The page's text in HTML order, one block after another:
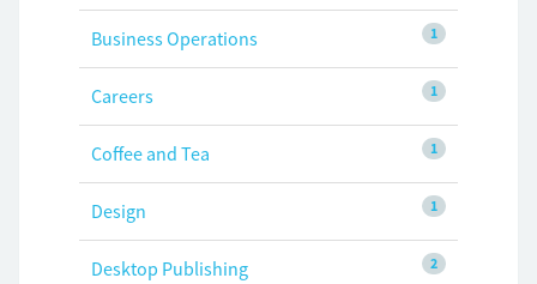
1
Business Operations
1
Careers
1
Coffee and Tea
1
Design
2
Desktop Publishing